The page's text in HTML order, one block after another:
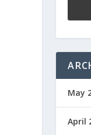
May
April